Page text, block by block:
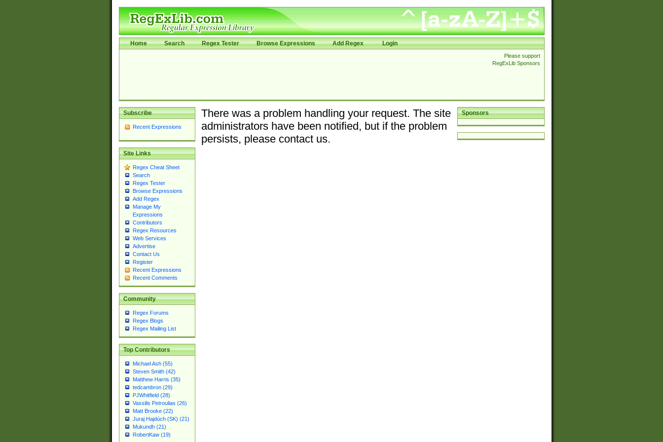
Home Search Regex Tester Browse Expressions Add Regex Login
Please support
RegExLib Sponsors
Subscribe
Recent Expressions
Site Links
Regex Cheat Sheet
Search
Regex Tester
Browse Expressions
Add Regex
Manage My
Expressions
Contributors
Regex Resources
Web Services
Advertise
Contact Us
Register
Recent Expressions
Recent Comments
Community
Regex Forums
Regex Blogs
Regex Mailing List
Top Contributors
Michael Ash (55)
Steven Smith (42)
Matthew Harris (35)
tedcambron (29)
PJWhitfield (28)
Vassilis Petroulias (26)
Matt Brooke (22)
Juraj Hajdúch (SK) (21)
Mukundh (21)
RobertKaw (19)
Sponsors
There was a problem handling your request. The site
administrators have been notified, but if the problem
persists, please contact us.